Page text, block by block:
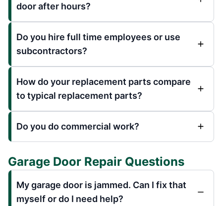
door after hours?
Do you hire full time employees or use
subcontractors?
How do your replacement parts compare
to typical replacement parts?
Do you do commercial work?
Garage Door Repair Questions
My garage door is jammed. Can I fix that
myself or do I need help?